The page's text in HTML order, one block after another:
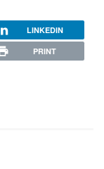
LINKEDIN
PRINT